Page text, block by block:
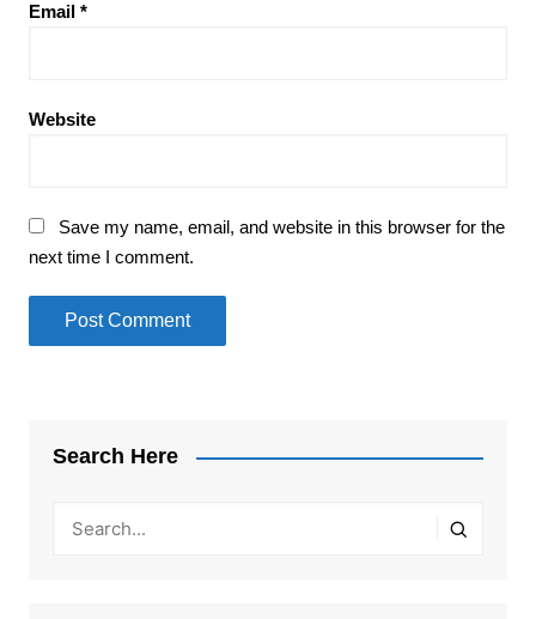
Email *
Website
Save my name, email, and website in this browser for the
next time I comment.
Search Here